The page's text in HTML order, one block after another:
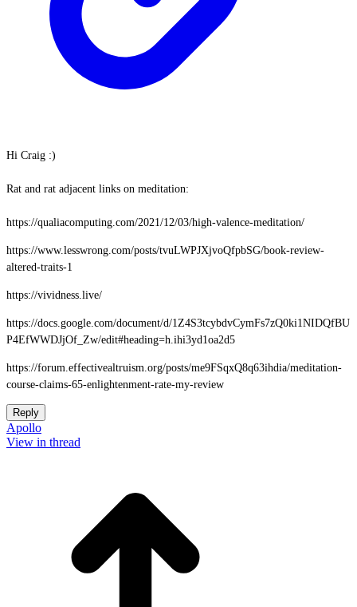
Hi Craig :)
Rat and rat adjacent links on meditation:
https://qualiacomputing.com/2021/12/03/high-valence-meditation/
https://www.lesswrong.com/posts/tvuLWPJXjvoQfpbSG/book-review-
altered-traits-1
https://vividness.live/
https://docs.google.com/document/d/1Z4S3tcybdvCymFs7zQ0ki1NIDQfBU
P4EfWWDJjOf_Zw/edit#heading=h.ihi3yd1oa2d5
https://forum.effectivealtruism.org/posts/me9FSqxQ8q63ihdia/meditation-
course-claims-65-enlightenment-rate-my-review
Reply
Apollo
View in thread